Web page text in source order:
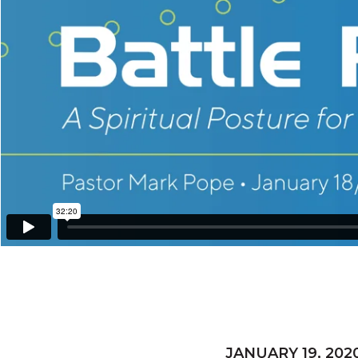
JANUARY 19,